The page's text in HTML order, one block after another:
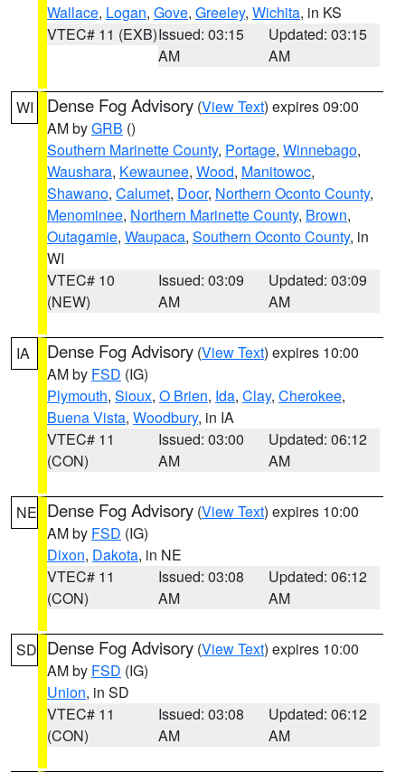
Wallace, Logan, Gove, Greeley, Wichita, in KS
VTEC# 11 (EXB)Issued: 03:15
AM
Updated: 03:15
AM
WI Dense Fog Advisory (View Text) expires 09:00
AM byGRB ()
Southern Marinette County, Portage, Winnebago,
Waushara, Kewaunee, Wood, Manitowoc,
Shawano, Calumet, Door, Northern Oconto County,
Menominee, Northern Marinette County, Brown,
Outagamie, Waupaca, Southern Oconto County, in
WI
VTEC# 10
(NEW)
Issued: 03:09
AM
Updated: 03:09
AM
IA Dense Fog Advisory (View Text) expires 10:00
AM by FSD (IG)
Plymouth, Sioux, O Brien, Ida, Clay, Cherokee,
Buena Vista, Woodbury, in IA
VTEC# 11
(CON)
Issued: 03:00
AM
Updated: 06:12
AM
NE Dense Fog Advisory (View Text) expires 10:00
AM by FSD (IG)
Dixon, Dakota, in NE
VTEC# 11
(CON)
Issued: 03:08
AM
Updated: 06:12
AM
SD Dense Fog Advisory (View Text) expires 10:00
AM by FSD (IG)
Union, in SD
VTEC# 11
(CON)
Issued: 03:08
AM
Updated: 06:12
AM